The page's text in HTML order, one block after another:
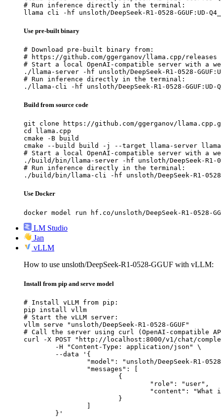
# Run inference directly in the terminal:
llama cli -hf unsloth/DeepSeek-R1-0528-GGUF:UD-
Use pre-built binary
# Download pre-built binary from:
# https://github.com/ggerganov/llama.cpp/releases
# Start a local OpenAI-compatible server with a
./llama-server -hf unsloth/DeepSeek-R1-0528-
# Run inference directly in the terminal:
./llama-cli -hf unsloth/DeepSeek-R1-0528-GGUF:UD-
Build from source code
git clone https://github.com/ggerganov/
cd llama.cpp
cmake -B build
cmake --build build -j --target llama-server
# Start a local OpenAI-compatible server with a
./build/bin/llama-server -hf unsloth/DeepSeek-R1-
# Run inference directly in the terminal:
./build/bin/llama-cli -hf unsloth/DeepSeek-R1-0528-
Use Docker
docker model run hf.co/unsloth/DeepSeek-R1-0528-
LM Studio
Jan
vLLM
How to use unsloth/DeepSeek-R1-0528-GGUF with vLLM:
Install from pip and serve model
# Install vLLM from pip:
pip install vllm
# Start the vLLM server:
vllm serve "unsloth/DeepSeek-R1-0528-GGUF"
# Call the server using curl (OpenAI-compatible
curl -X POST "http://localhost:8000/v1/chat/
	}'